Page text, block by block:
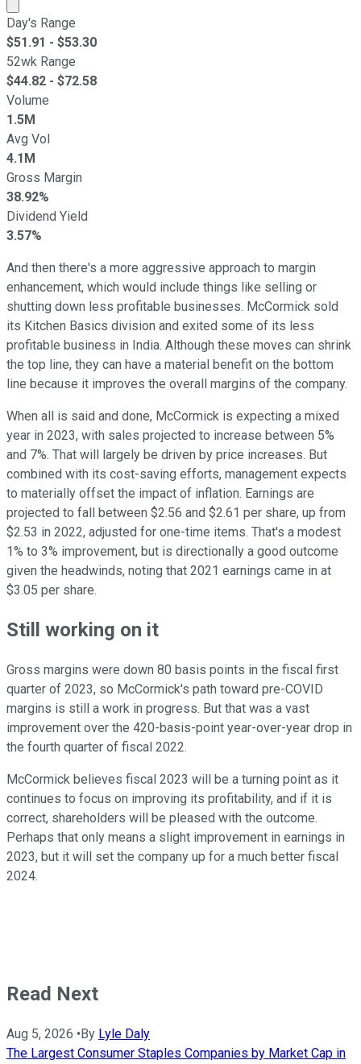
Day's Range
$51.91 - $53.30
52wk Range
$44.82 - $72.58
Volume
1.5M
Avg Vol
4.1M
Gross Margin
38.92%
Dividend Yield
3.57%
And then there's a more aggressive approach to margin
enhancement, which would include things like selling or
shutting down less profitable businesses. McCormick sold
its Kitchen Basics division and exited some of its less
profitable business in India. Although these moves can shrink
the top line, they can have a material benefit on the bottom
line because it improves the overall margins of the company.
When all is said and done, McCormick is expecting a mixed
year in 2023, with sales projected to increase between 5%
and 7%. That will largely be driven by price increases. But
combined with its cost-saving efforts, management expects
to materially offset the impact of inflation. Earnings are
projected to fall between $2.56 and $2.61 per share, up from
$2.53 in 2022, adjusted for one-time items. That's a modest
1% to 3% improvement, but is directionally a good outcome
given the headwinds, noting that 2021 earnings came in at
$3.05 per share.
Still working on it
Gross margins were down 80 basis points in the fiscal first
quarter of 2023, so McCormick's path toward pre-COVID
margins is still a work in progress. But that was a vast
improvement over the 420-basis-point year-over-year drop in
the fourth quarter of fiscal 2022.
McCormick believes fiscal 2023 will be a turning point as it
continues to focus on improving its profitability, and if it is
correct, shareholders will be pleased with the outcome.
Perhaps that only means a slight improvement in earnings in
2023, but it will set the company up for a much better fiscal
2024.
Read Next
Aug 5, 2026 • By Lyle Daly
The Largest Consumer Staples Companies by Market Cap in